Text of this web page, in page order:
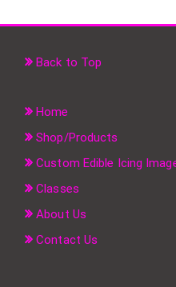
Back to Top
Home
Shop/Products
Custom Edible Icing
Classes
About Us
Contact Us